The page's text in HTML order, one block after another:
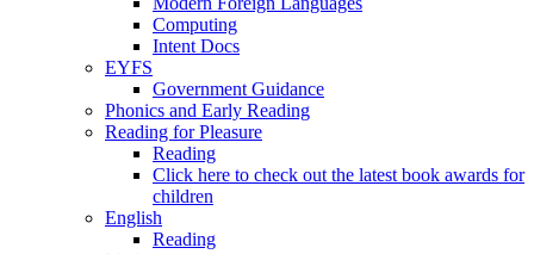
Computing
Intent Docs
EYFS
Government Guidance
Phonics and Early Reading
Reading for Pleasure
Reading
Click here to check out the latest book awards for
children
English
Reading